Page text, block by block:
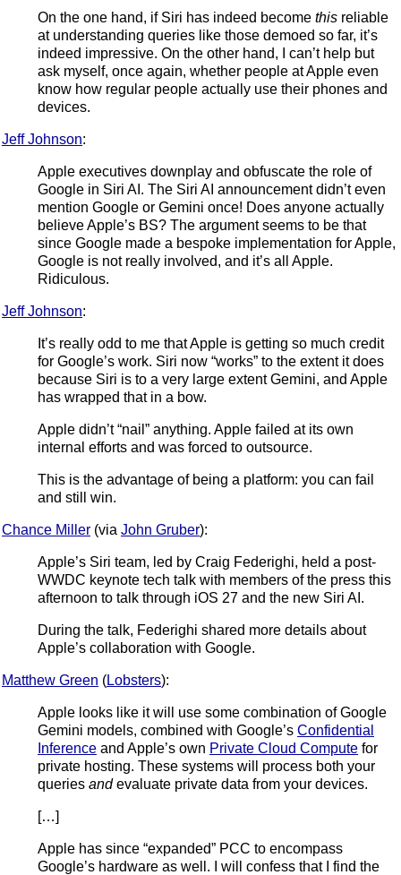
On the one hand, if Siri has indeed become this reliable
at understanding queries like those demoed so far, it’s
indeed impressive. On the other hand, I can’t help but
ask myself, once again, whether people at Apple even
know how regular people actually use their phones and
devices.
Jeff Johnson:
Apple executives downplay and obfuscate the role of
Google in Siri AI. The Siri AI announcement didn’t even
mention Google or Gemini once! Does anyone actually
believe Apple’s BS? The argument seems to be that
since Google made a bespoke implementation for Apple,
Google is not really involved, and it’s all Apple.
Ridiculous.
Jeff Johnson:
It’s really odd to me that Apple is getting so much credit
for Google’s work. Siri now “works” to the extent it does
because Siri is to a very large extent Gemini, and Apple
has wrapped that in a bow.
Apple didn’t “nail” anything. Apple failed at its own
internal efforts and was forced to outsource.
This is the advantage of being a platform: you can fail
and still win.
Chance Miller (via John Gruber):
Apple’s Siri team, led by Craig Federighi, held a post-
WWDC keynote tech talk with members of the press this
afternoon to talk through iOS 27 and the new Siri AI.
During the talk, Federighi shared more details about
Apple’s collaboration with Google.
Matthew Green (Lobsters):
Apple looks like it will use some combination of Google
Gemini models, combined with Google’s Confidential
Inference and Apple’s own Private Cloud Compute for
private hosting. These systems will process both your
queries andevaluate private data from your devices.
[…]
Apple has since “expanded” PCC to encompass
Google’s hardware as well. I will confess that I find the